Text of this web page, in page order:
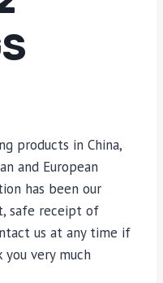
products in China,
and European
has been our
safe receipt of
us at any time if
you very much